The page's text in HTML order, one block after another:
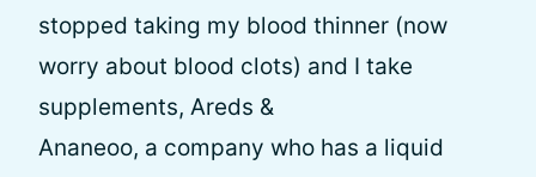
stopped taking my blood thinner (now
worry about blood clots) and I take
supplements, Areds &
Ananeoo, a company who has a liquid